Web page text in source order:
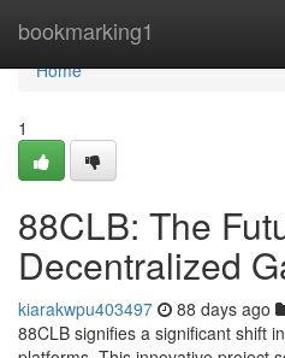
bookmarking1
Home
Home
1
88CLB: The
Decentralized
kiarakwpu403497 88 days ago
88CLB signifies a significant shift